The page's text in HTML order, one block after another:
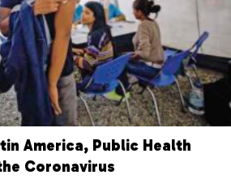
America, Public Health
Coronavirus